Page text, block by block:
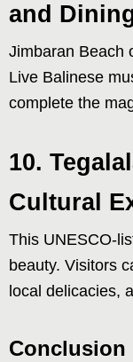
and
Jimbaran Beach
Live Balinese
complete the
10.
Cultural
This UNESCO-
beauty. Visitors
local delicacies,
Conclusion